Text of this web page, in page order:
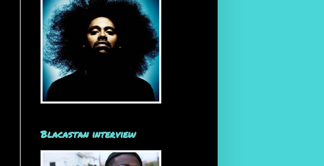
Blacastan interview